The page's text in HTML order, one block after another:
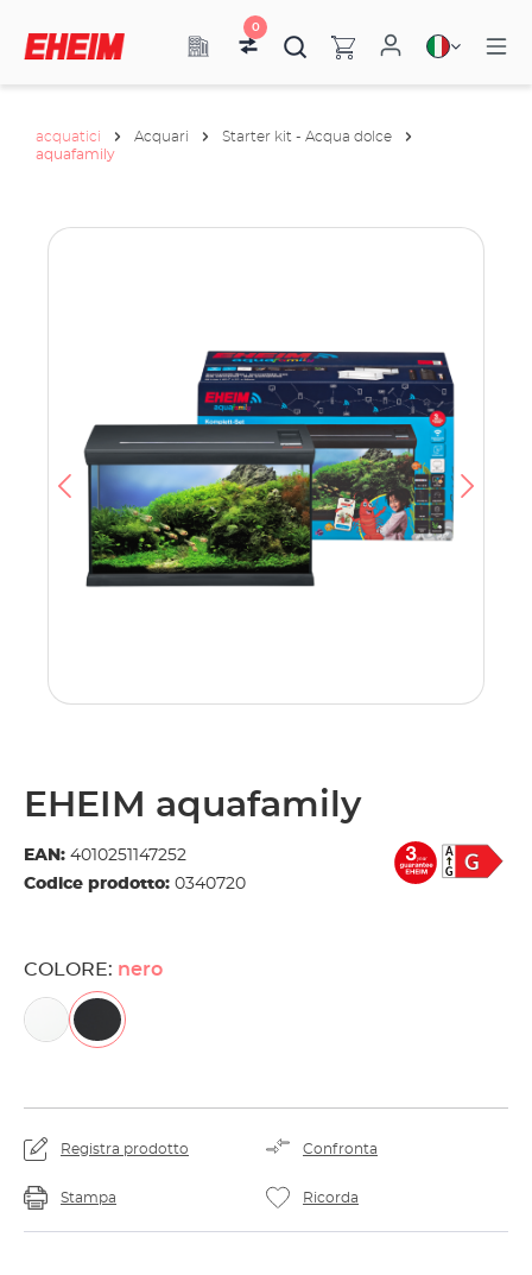
0
acquatici Acquari
Starter kit - Acqua dolce
aquafamily
EHEIM aquafamily
EAN: 4010251147252
Codice prodotto: 0340720
COLORE: nero
Registra prodotto Confronta
Stampa Ricorda